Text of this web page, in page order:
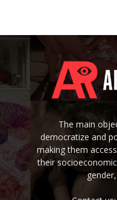
The main
democratize and
making them
their